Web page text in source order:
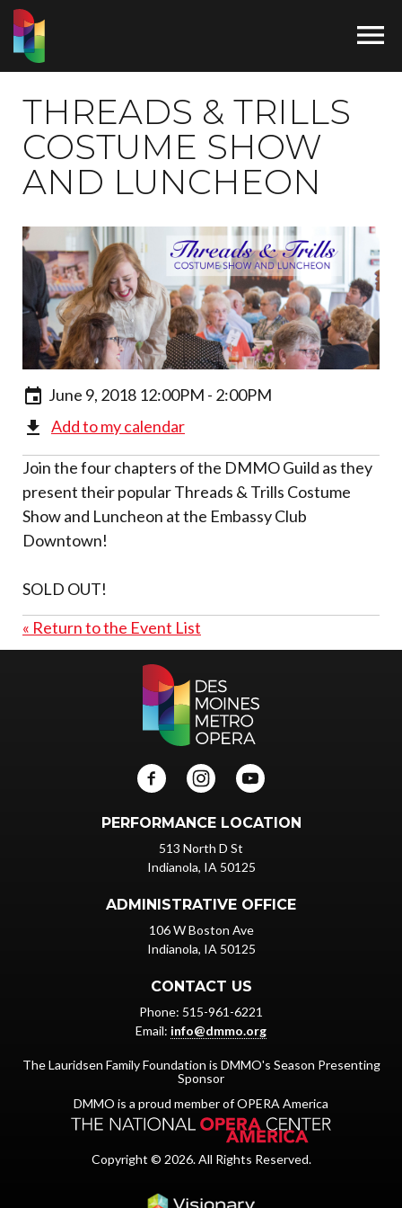

THREADS & TRILLS
COSTUME SHOW
AND LUNCHEON
June 9, 2018 12:00PM - 2:00PM
Add to my calendar
Join the four chapters of the DMMO Guild as they
present their popular Threads & Trills Costume
Show and Luncheon at the Embassy Club
Downtown!
SOLD OUT!
« Return to the Event List
PERFORMANCE LOCATION
513 North D St
Indianola, IA 50125
ADMINISTRATIVE OFFICE
106 W Boston Ave
Indianola, IA 50125
CONTACT US
Phone: 515-961-6221
Email: info@dmmo.org
The Lauridsen Family Foundation is DMMO's Season Presenting
Sponsor
DMMO is a proud member of OPERA America
Copyright © 2026. All Rights Reserved.